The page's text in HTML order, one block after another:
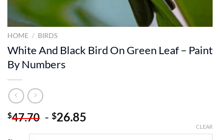
HOME / BIRDS
White And Black Bird On Green Leaf – Paint
By Numbers
$47.70 - $26.85
CLEAR